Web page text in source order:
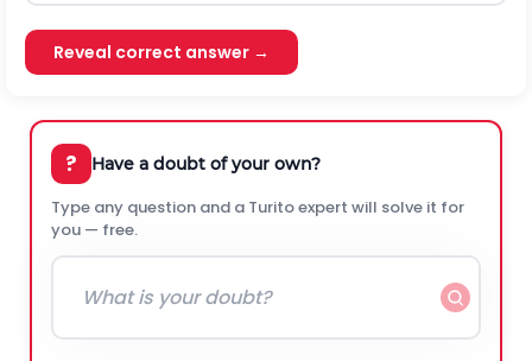
Reveal correct answer →
? Have a doubt of your own?
Type any question and a Turito expert will solve it for
you — free.